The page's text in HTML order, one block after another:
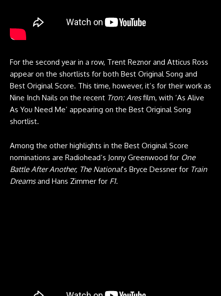
For the second year in a row, Trent Reznor and Atticus Ross
appear on the shortlists for both Best Original Song and
Best Original Score. This time, however, it’s for their work as
Nine Inch Nails on the recent Tron: Aresfilm, with ‘As Alive
As You Need Me’ appearing on the Best Original Song
shortlist.
Among the other highlights in the Best Original Score
nominations are Radiohead‘s Jonny Greenwood for One
Battle After Another, The National‘s Bryce Dessner for Train
Dreamsand Hans Zimmer for F1.